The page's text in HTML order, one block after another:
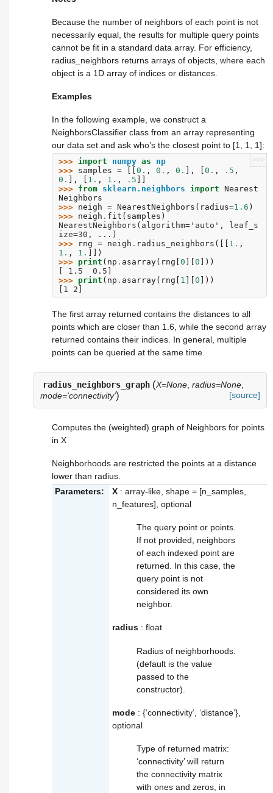
Because the number of neighbors of each point is not
necessarily equal, the results for multiple query points
cannot be fit in a standard data array. For efficiency,
radius_neighbors returns arrays of objects, where each
object is a 1D array of indices or distances.
Examples
In the following example, we construct a
NeighborsClassifier class from an array representing
our data set and ask who’s the closest point to [1, 1, 1]:
>>>
>>> import numpy as
np
>>> samples = [[0. , 0. , 0. ], [0. , . 5 ,
0. ], [ 1. , 1. , . 5 ]]
>>> from sklearn.neighbors import Nearest
Neighbors
>>> neigh = NearestNeighbors ( radius=1.6 )
>>> neigh . fit ( samples )
NearestNeighbors(algorithm='auto', leaf_s
ize=30, ...)
>>>
rng = neigh . radius_neighbors ([[ 1. ,
1. , 1. ]])
>>> print ( np . asarray( rng [0 ][0 ]))
[ 1.5  0.5]
>>> print ( np . asarray( rng [ 1 ][0 ]))
[1 2]
The first array returned contains the distances to all
points which are closer than 1.6, while the second array
returned contains their indices. In general, multiple
points can be queried at the same time.
radius_neighbors_graph (X=None radius=None
mode='connectivity') [source]
Computes the (weighted) graph of Neighbors for points
in X
Neighborhoods are restricted the points at a distance
lower than radius.
Parameters:
X : array-like, shape = [n_samples,
n_features], optional
The query point or points.
If not provided, neighbors
of each indexed point are
returned. In this case, the
query point is not
considered its own
neighbor.
radius : float
Radius of neighborhoods.
(default is the value
passed to the
constructor).
mode : {‘connectivity’, ‘distance’},
optional
Type of returned matrix:
‘connectivity’ will return
the connectivity matrix
with ones and zeros, in